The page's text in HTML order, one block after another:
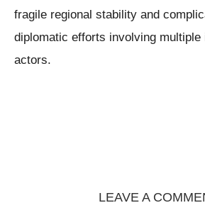
fragile regional stability and
diplomatic efforts involving multiple
actors.
LEAVE A